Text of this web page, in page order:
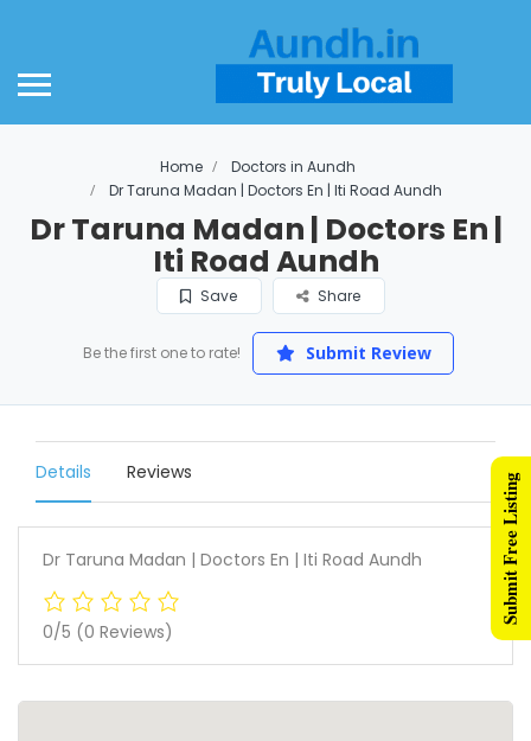
Home
Doctors in Aundh
Dr Taruna Madan | Doctors En | Iti Road Aundh
Dr Taruna Madan | Doctors En |
Iti Road Aundh
Save Share
Be the first one to rate! Submit Review
Details Reviews
Dr Taruna Madan | Doctors En | Iti Road Aundh
0/5 (0 Reviews)
Submit Free Listing